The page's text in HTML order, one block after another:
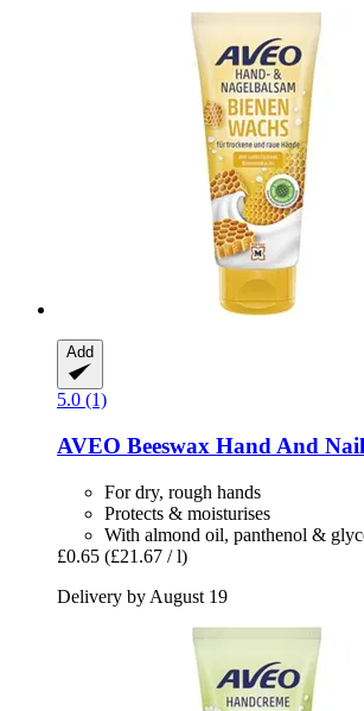
Add
5.0 (1)
AVEO Beeswax Hand And
For dry, rough hands
Protects & moisturises
With almond oil, panthenol &
£0.65 (£21.67 / l)
Delivery by August 19